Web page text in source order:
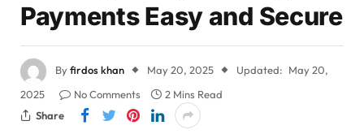
Payments Easy and Secure
Byfirdos khan May 20, 2025 Updated: May 20,
2025
No Comments
2 Mins Read
Share